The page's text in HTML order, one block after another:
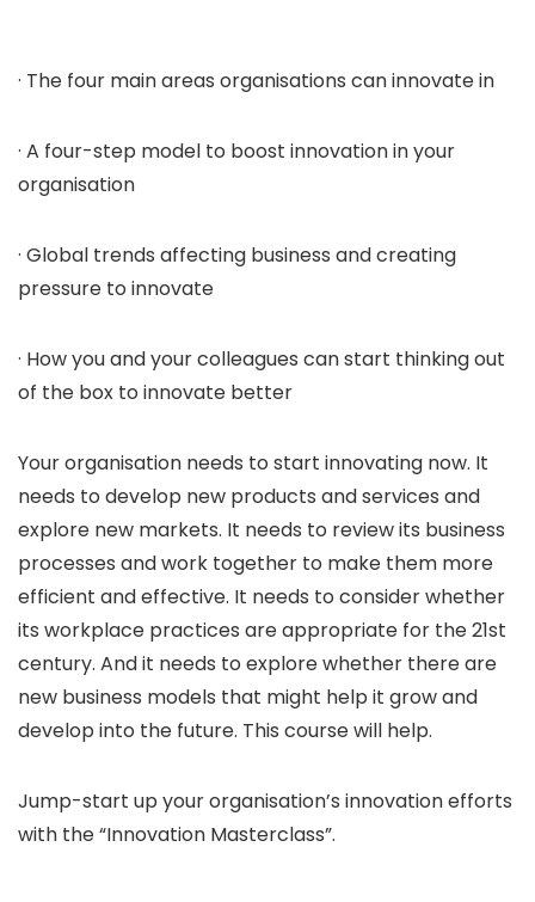
· The four main areas organisations can innovate in
· A four-step model to boost innovation in your
organisation
· Global trends affecting business and creating
pressure to innovate
· How you and your colleagues can start thinking out
of the box to innovate better
Your organisation needs to start innovating now. It
needs to develop new products and services and
explore new markets. It needs to review its business
processes and work together to make them more
efficient and effective. It needs to consider whether
its workplace practices are appropriate for the 21st
century. And it needs to explore whether there are
new business models that might help it grow and
develop into the future. This course will help.
Jump-start up your organisation’s innovation efforts
with the “Innovation Masterclass”.